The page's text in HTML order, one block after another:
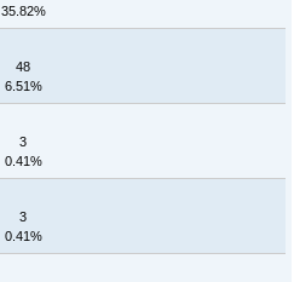
35.82%
48
6.51%
3
0.41%
3
0.41%